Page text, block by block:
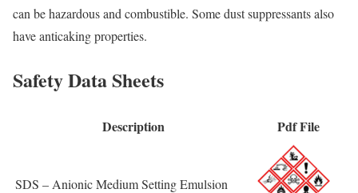
can be hazardous and combustible. Some dust suppressants also
have anticaking properties.
Safety Data Sheets
Description Pdf File
SDS – Anionic Medium Setting Emulsion